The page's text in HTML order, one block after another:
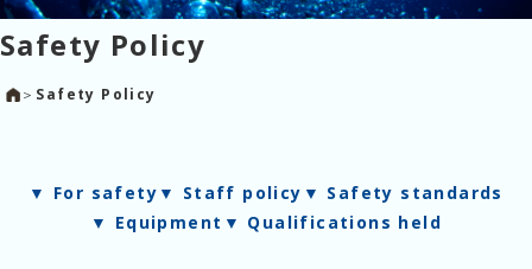
Safety Policy
＞ Safety Policy
▼ For safety ▼ Staff policy ▼ Safety standards
▼ Equipment ▼ Qualifications held